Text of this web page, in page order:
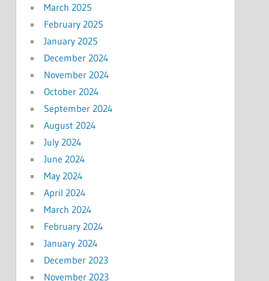
March 2025
February 2025
January 2025
December 2024
November 2024
October 2024
September 2024
August 2024
July 2024
June 2024
May 2024
April 2024
March 2024
February 2024
January 2024
December 2023
November 2023